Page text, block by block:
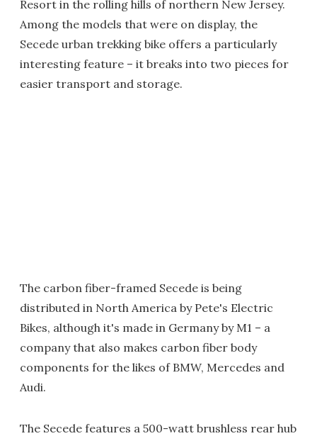
Resort in the rolling hills of northern New Jersey.
Among the models that were on display, the
Secede urban trekking bike offers a particularly
interesting feature – it breaks into two pieces for
easier transport and storage.
The carbon fiber-framed Secede is being
distributed in North America by Pete's Electric
Bikes, although it's made in Germany by M1 – a
company that also makes carbon fiber body
components for the likes of BMW, Mercedes and
Audi.
The Secede features a 500-watt brushless rear hub